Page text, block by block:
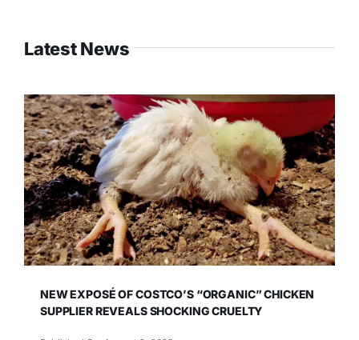
Latest News
NEW EXPOSÉ OF COSTCO’S “ORGANIC” CHICKEN
SUPPLIER REVEALS SHOCKING CRUELTY